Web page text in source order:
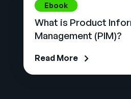
Ebook
What is Product
Management (PIM)?
Read More